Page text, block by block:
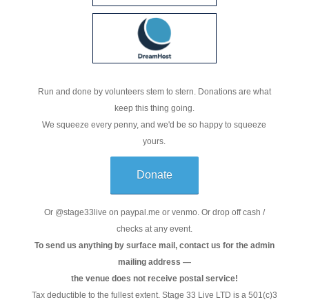
Run and done by volunteers stem to stern. Donations are what
keep this thing going.
We squeeze every penny, and we'd be so happy to squeeze
yours.
Donate
Or @stage33live on paypal.me or venmo. Or drop off cash /
checks at any event.
To send us anything by surface mail, contact us for the admin
mailing address —
the venue does not receive postal service!
Tax deductible to the fullest extent. Stage 33 Live LTD is a 501(c)3